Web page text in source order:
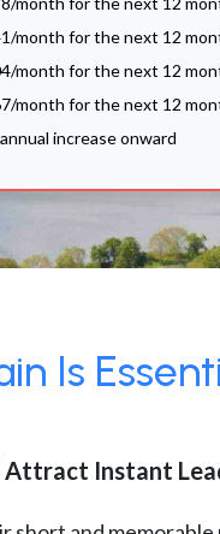
month for the next 12
month for the next 12
month for the next 12
increase onward
Is
Attract Instant